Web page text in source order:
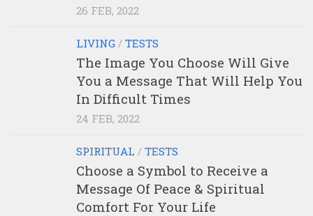
26 FEB, 2022
LIVING / TESTS
The Image You Choose Will Give
You a Message That Will Help You
In Difficult Times
24 FEB, 2022
SPIRITUAL / TESTS
Choose a Symbol to Receive a
Message Of Peace & Spiritual
Comfort For Your Life